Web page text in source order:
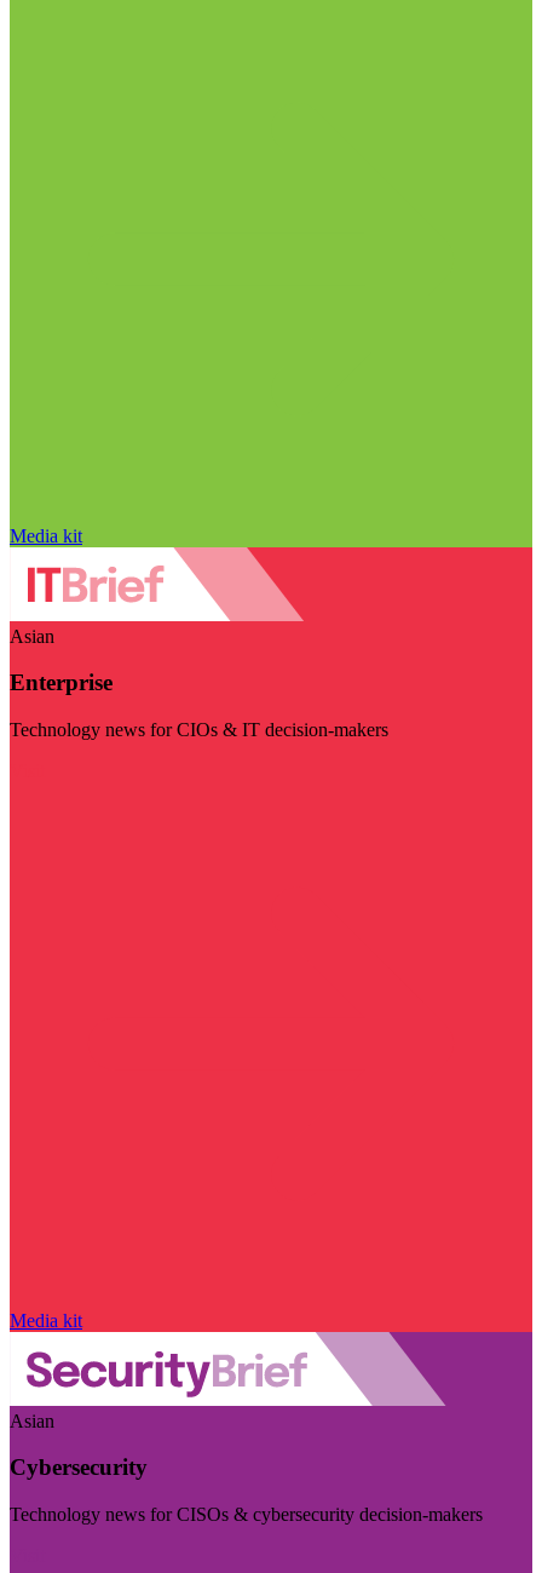
Media kit
Asian
Enterprise
Technology news for CIOs & IT decision-makers
Media kit
Asian
Cybersecurity
Technology news for CISOs & cybersecurity decision-makers